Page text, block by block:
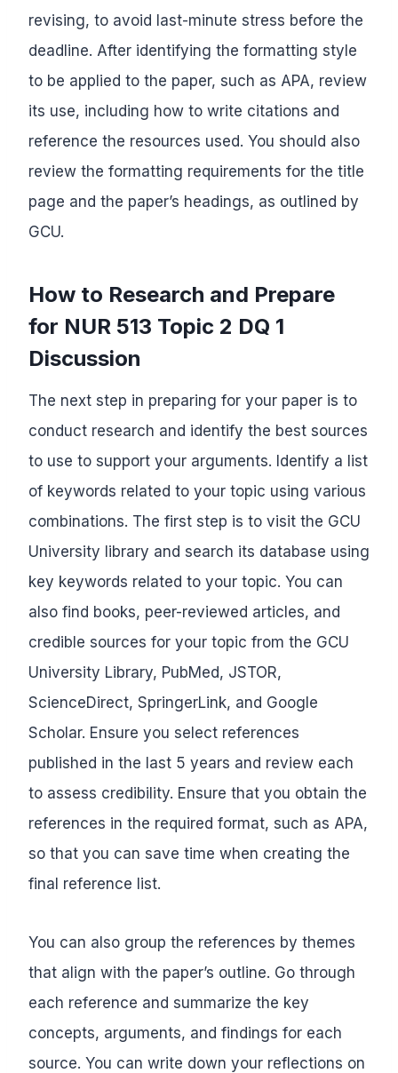
revising, to avoid last-minute stress before the
deadline. After identifying the formatting style
to be applied to the paper, such as APA, review
its use, including how to write citations and
reference the resources used. You should also
review the formatting requirements for the title
page and the paper’s headings, as outlined by
GCU.
How to Research and Prepare
for NUR 513 Topic 2 DQ 1
Discussion
The next step in preparing for your paper is to
conduct research and identify the best sources
to use to support your arguments. Identify a list
of keywords related to your topic using various
combinations. The first step is to visit the GCU
University library and search its database using
key keywords related to your topic. You can
also find books, peer-reviewed articles, and
credible sources for your topic from the GCU
University Library, PubMed, JSTOR,
ScienceDirect, SpringerLink, and Google
Scholar. Ensure you select references
published in the last 5 years and review each
to assess credibility. Ensure that you obtain the
references in the required format, such as APA,
so that you can save time when creating the
final reference list.
You can also group the references by themes
that align with the paper’s outline. Go through
each reference and summarize the key
concepts, arguments, and findings for each
source. You can write down your reflections on